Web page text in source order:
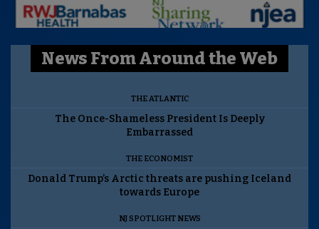
News From Around the Web
THE ATLANTIC
The Once-Shameless President Is Deeply
Embarrassed
THE ECONOMIST
Donald Trump’s Arctic threats are pushing Iceland
towards Europe
NJ SPOTLIGHT NEWS